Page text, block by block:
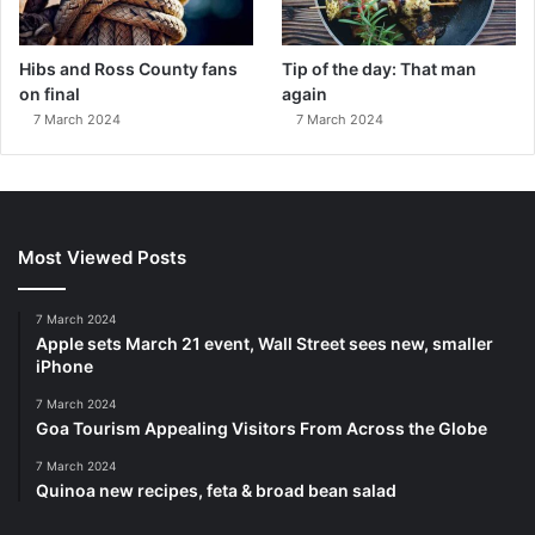
Hibs and Ross County fans
on final
7 March 2024
Tip of the day: That man
again
7 March 2024
Most Viewed Posts
7 March 2024
Apple sets March 21 event, Wall Street sees new, smaller
iPhone
7 March 2024
Goa Tourism Appealing Visitors From Across the Globe
7 March 2024
Quinoa new recipes, feta & broad bean salad